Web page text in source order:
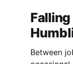
Between